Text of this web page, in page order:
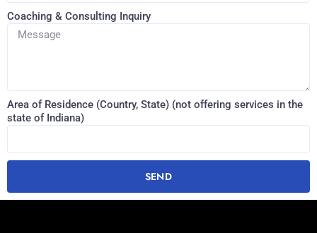
Coaching & Consulting Inquiry
Area of Residence (Country, State) (not offering services in the
state of Indiana)
SEND